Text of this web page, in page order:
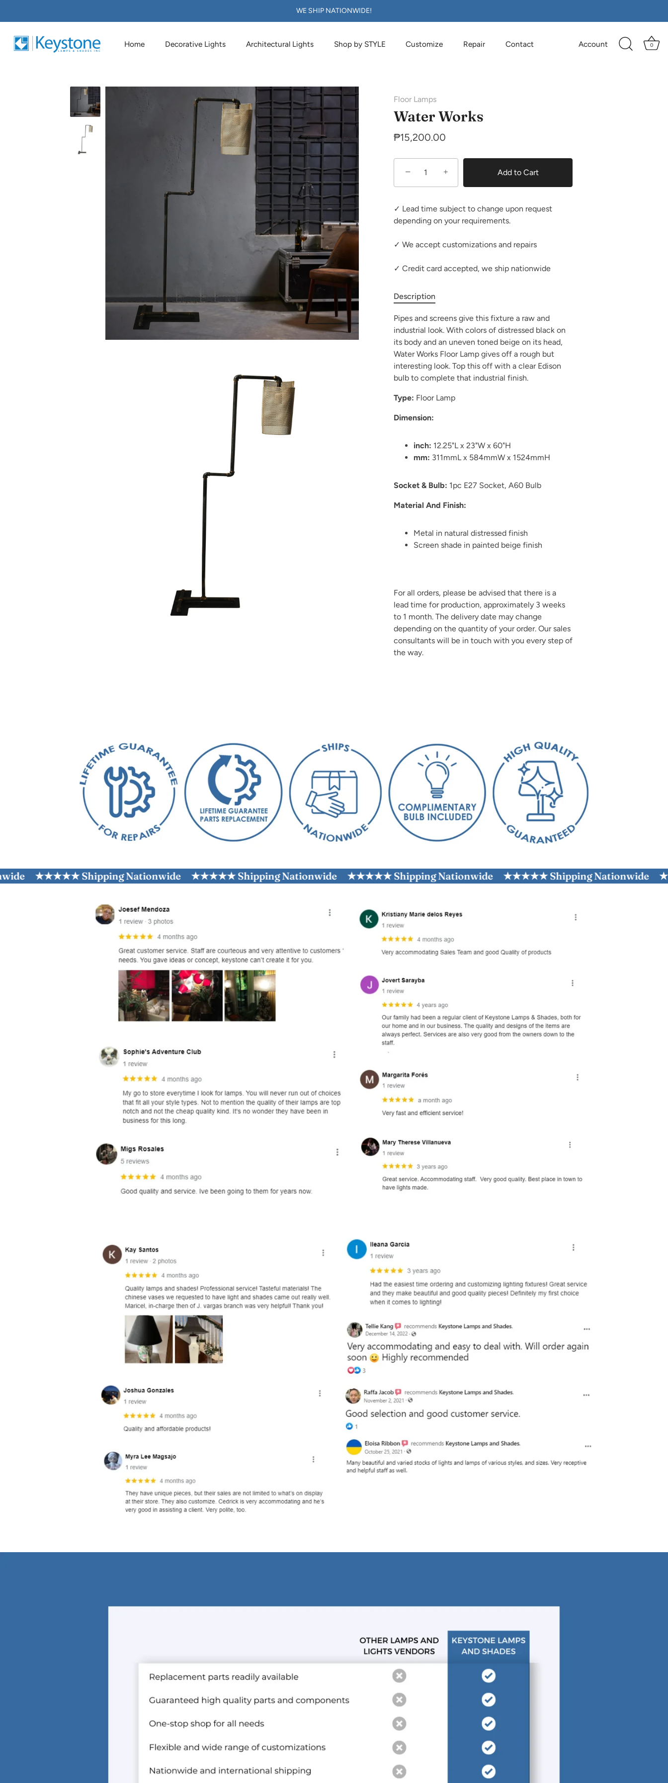
WE SHIP NATIONWIDE!
Home Decorative Lights Architectural Lights Shop by STYLE Customize Repair Contact Account 0
Floor Lamps
Water Works
₱15,200.00
− + Add to Cart
✓ Lead time subject to change upon request
depending on your requirements.
✓ We accept customizations and repairs
✓ Credit card accepted, we ship nationwide
Description
Pipes and screens give this fixture a raw and
industrial look. With colors of distressed black on
its body and an uneven toned beige on its head,
Water Works Floor Lamp gives off a rough but
interesting look. Top this off with a clear Edison
bulb to complete that industrial finish.
Type: Floor Lamp
Dimension:
inch: 12.25"L x 23"W x 60"H
mm: 311mmL x 584mmW x 1524mmH
Socket & Bulb: 1pc E27 Socket, A60 Bulb
Material And Finish:
Metal in natural distressed finish
Screen shade in painted beige finish
For all orders, please be advised that there is a
lead time for production, approximately 3 weeks
to 1 month. The delivery date may change
depending on the quantity of your order. Our sales
consultants will be in touch with you every step of
the way.
★★★★★ Shipping Nationwide ★★★★★ Shipping Nationwide ★★★★★ Shipping Nationwide ★★★★★ Shipping Nationwide ★★★★★
and optional subtext
and optional subtext